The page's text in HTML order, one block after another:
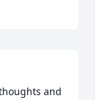
and